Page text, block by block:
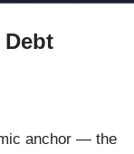
anchor — the